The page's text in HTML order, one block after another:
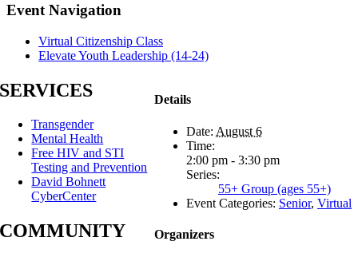
Facebook
X
Reddit
LinkedIn
Tumblr
Pinterest
Email
Event Navigation
Virtual Citizenship Class
Elevate Youth Leadership (14-24)
Details
Date: August 6
Time:
2:00 pm - 3:30 pm
Series:
55+ Group (ages 55+)
Event Categories: Senior, Virtual
Organizers
SERVICES
Transgender
Mental Health
Free HIV and STI
Testing and Prevention
David Bohnett
CyberCenter
COMMUNITY